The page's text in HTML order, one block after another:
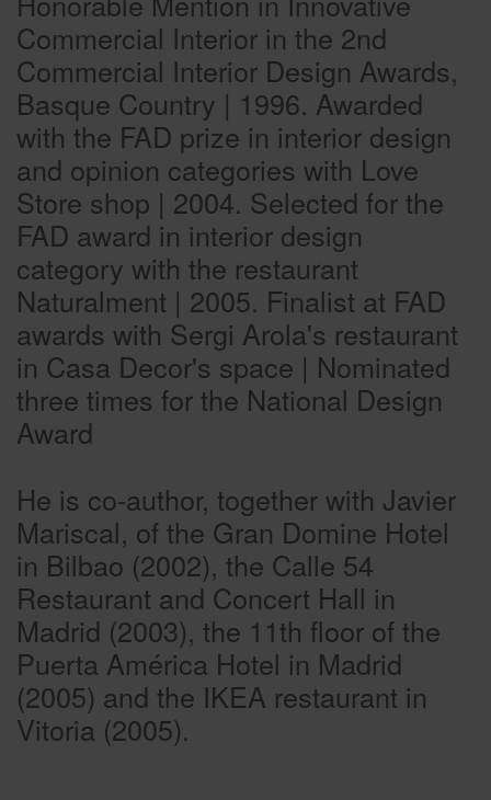
Commercial Interior in the 2nd
Commercial Interior Design Awards,
Basque Country | 1996. Awarded
with the FAD prize in interior design
and opinion categories with Love
Store shop | 2004. Selected for the
FAD award in interior design
category with the restaurant
Naturalment | 2005. Finalist at FAD
awards with Sergi Arola's restaurant
in Casa Decor's space | Nominated
three times for the National Design
Award
He is co-author, together with Javier
Mariscal, of the Gran Domine Hotel
in Bilbao (2002), the Calle 54
Restaurant and Concert Hall in
Madrid (2003), the 11th floor of the
Puerta América Hotel in Madrid
(2005) and the IKEA restaurant in
Vitoria (2005).